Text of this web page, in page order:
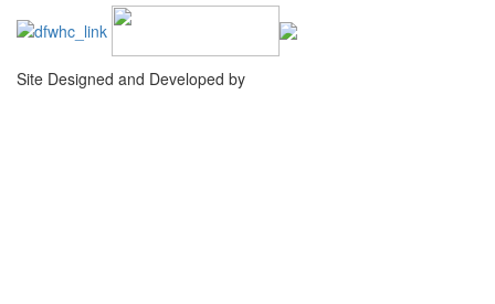
Site Designed and Developed by